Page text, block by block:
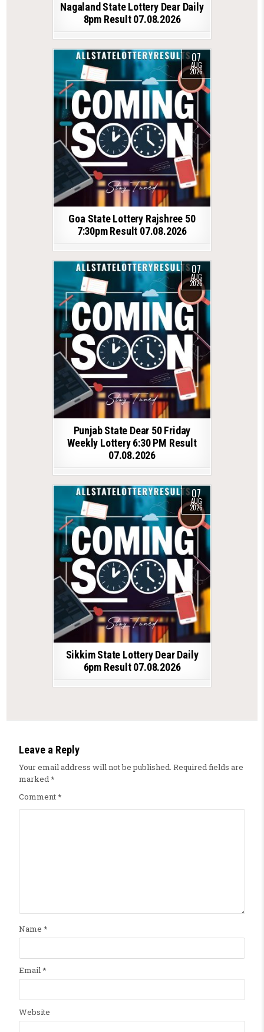
Nagaland State Lottery Dear Daily
8pm Result 07.08.2026
07
AUG
2026
Goa State Lottery Rajshree 50
7:30pm Result 07.08.2026
07
AUG
2026
Punjab State Dear 50 Friday
Weekly Lottery 6:30 PM Result
07.08.2026
07
AUG
2026
Sikkim State Lottery Dear Daily
6pm Result 07.08.2026
Leave a Reply
Your email address will not be published. Required fields are
marked*
Comment*
Name *
Email*
Website